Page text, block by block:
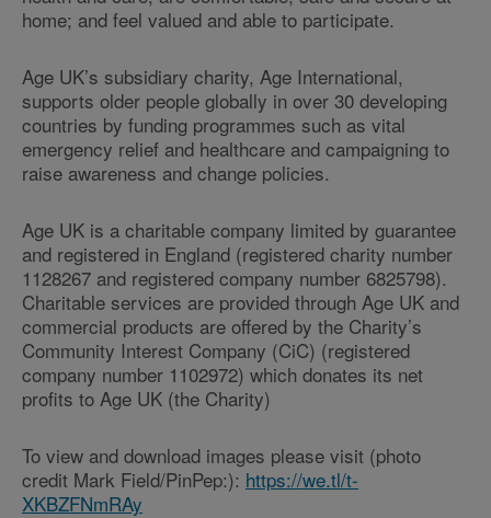
home; and feel valued and able to participate.
Age UK’s subsidiary charity, Age International,
supports older people globally in over 30 developing
countries by funding programmes such as vital
emergency relief and healthcare and campaigning to
raise awareness and change policies.
Age UK is a charitable company limited by guarantee
and registered in England (registered charity number
1128267 and registered company number 6825798).
Charitable services are provided through Age UK and
commercial products are offered by the Charity’s
Community Interest Company (CiC) (registered
company number 1102972) which donates its net
profits to Age UK (the Charity)
To view and download images please visit (photo
credit Mark Field/PinPep:): https://we.tl/t-
XKBZFNmRAy